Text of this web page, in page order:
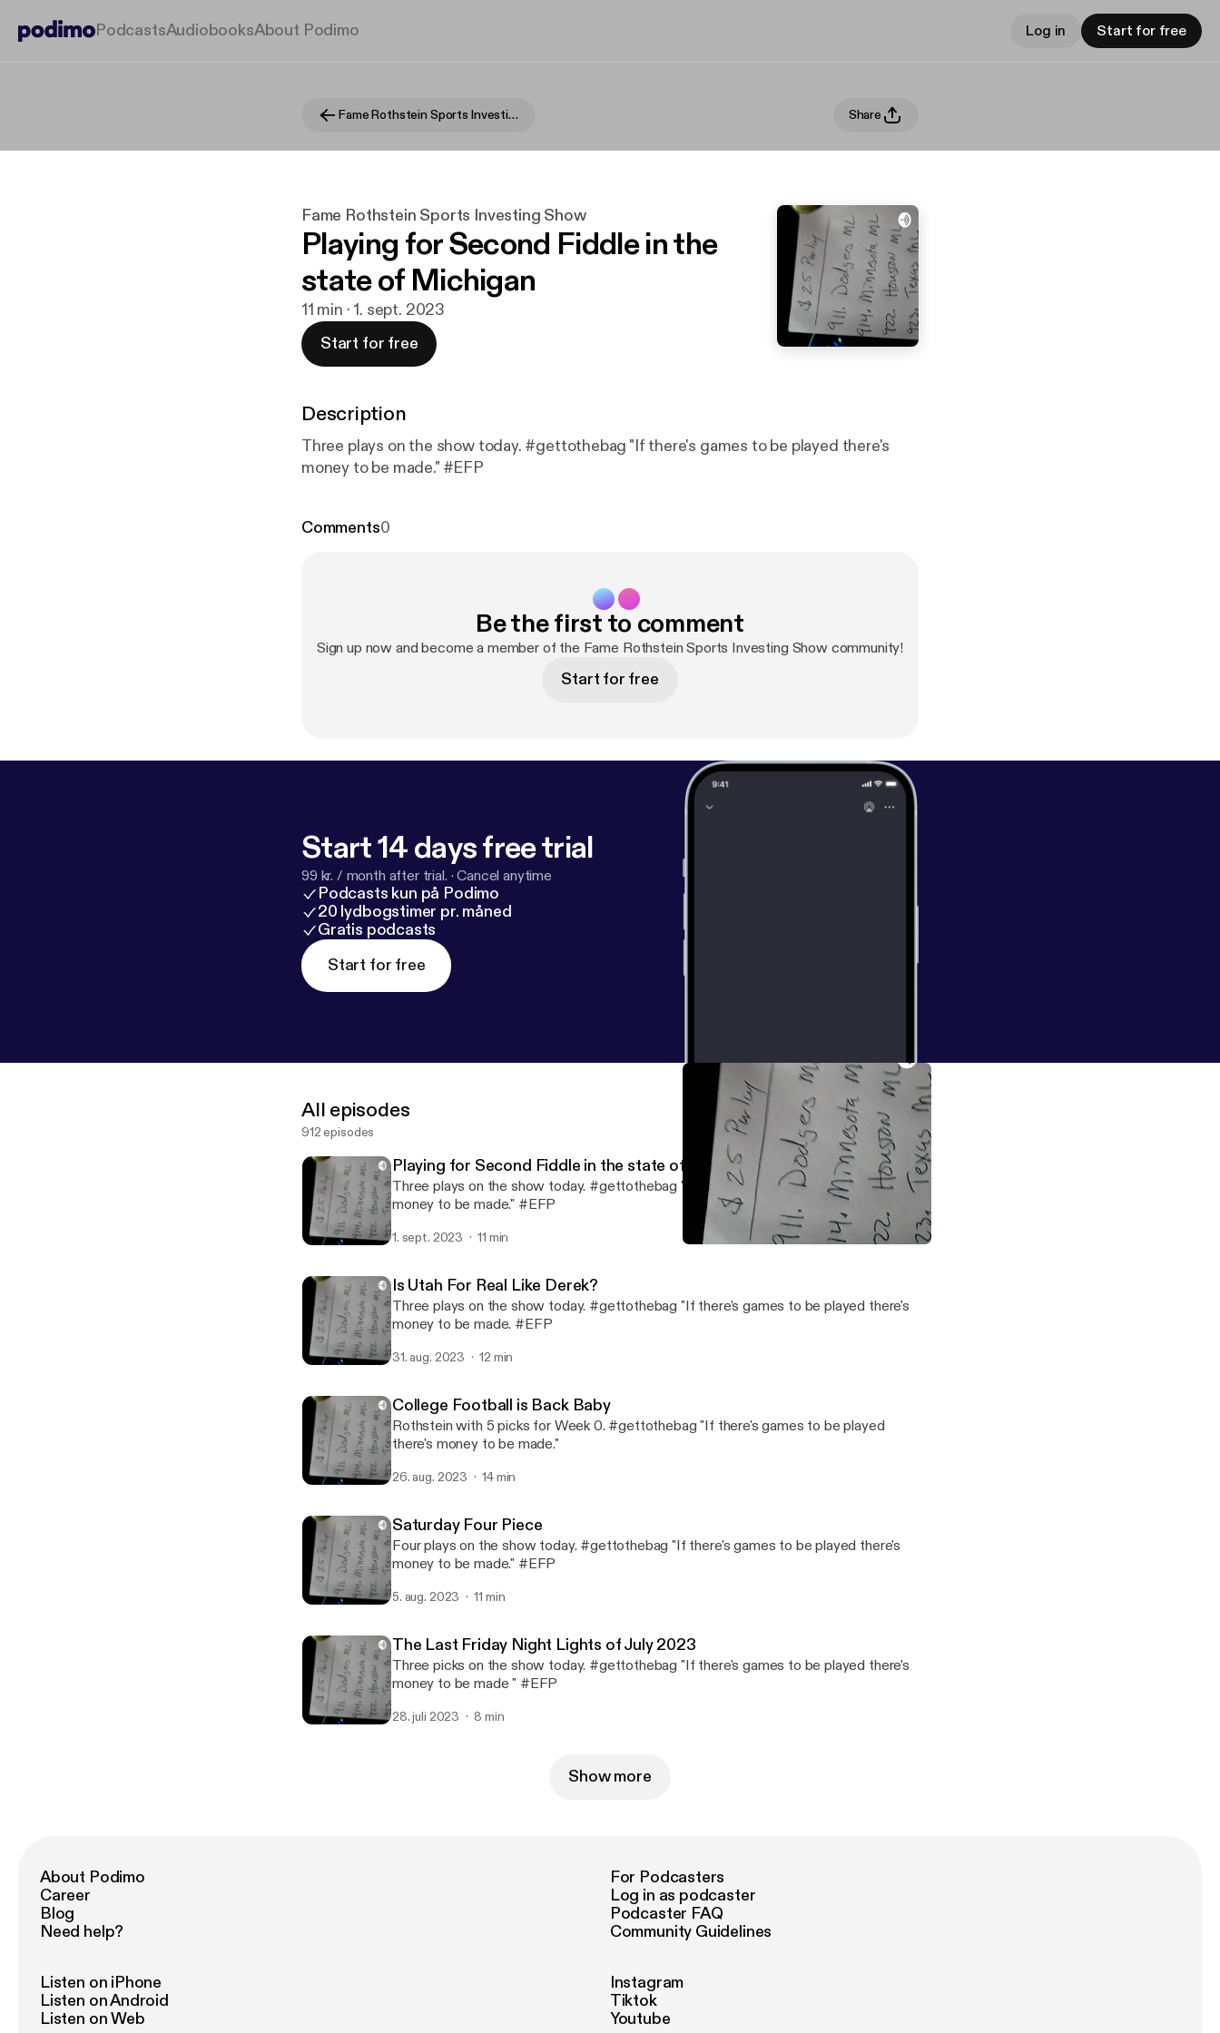
PodcastsAudiobooksAbout Podimo Log in Start for free
Fame Rothstein Sports Investing Show Share
Fame Rothstein Sports Investing Show
Playing for Second Fiddle in the
state of Michigan
11 min · 1. sept. 2023
Start for free
Description
Three plays on the show today. #gettothebag "If there's games to be played there's
money to be made." #EFP
Comments0
Be the first to comment
Sign up now and become a member of the Fame Rothstein Sports Investing Show community!
Start for free
Start 14 days free trial
99 kr. / month after trial. ·Cancel anytime
Podcasts kun på Podimo
20 lydbogstimer pr. måned
Gratis podcasts
Start for free
All episodes
912 episodes
Playing for Second Fiddle in the state of Michigan
Three plays on the show today. #gettothebag "If there's games to be played there's
money to be made." #EFP
1. sept. 2023 11 min
Is Utah For Real Like Derek?
Three plays on the show today. #gettothebag "If there's games to be played there's
money to be made. #EFP
31. aug. 2023 12 min
College Football is Back Baby
Rothstein with 5 picks for Week 0. #gettothebag "If there's games to be played
there's money to be made."
26. aug. 2023 14 min
Saturday Four Piece
Four plays on the show today. #gettothebag "If there's games to be played there's
money to be made." #EFP
5. aug. 2023 11 min
The Last Friday Night Lights of July 2023
Three picks on the show today. #gettothebag "If there's games to be played there's
money to be made " #EFP
28. juli 2023 8 min
Show more
About Podimo
Career
Blog
Need help?
For Podcasters
Log in as podcaster
Podcaster FAQ
Community Guidelines
Listen on iPhone
Listen on Android
Listen on Web
Instagram
Tiktok
Youtube